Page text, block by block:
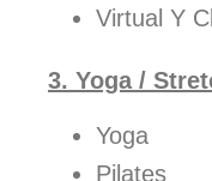
Virtual Y
3. Yoga /
Yoga
Pilates